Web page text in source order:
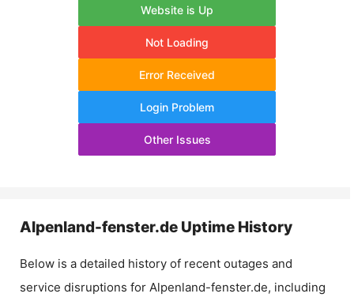
Website is Up
Not Loading
Error Received
Login Problem
Other Issues
Alpenland-fenster.de Uptime History
Below is a detailed history of recent outages and
service disruptions for Alpenland-fenster.de, including